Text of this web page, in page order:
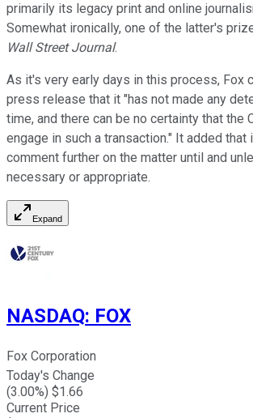
primarily its legacy print and online
Somewhat ironically, one of the latter's
Wall Street Journal.
As it's very early days in this process, Fox
press release that it "has not made any
time, and there can be no certainty that the
engage in such a transaction." It added
comment further on the matter until and
necessary or appropriate.
Expand
NASDAQ: FOX
Fox Corporation
Today's Change
(3.00%) $1.66
Current Price